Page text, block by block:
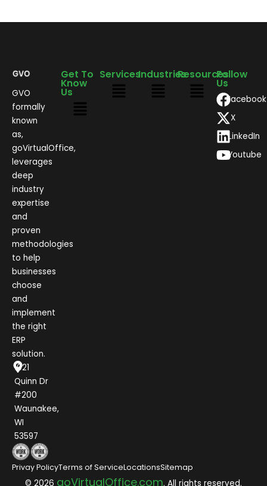
GVO
formally
known
as,
goVirtualOffice,
leverages
deep
industry
expertise
and
proven
methodologies
to help
businesses
choose
and
implement
the right
ERP
solution.
1021
Quinn Dr
#200
Waunakee,
WI
53597
Get To
Know
Us
ServicesIndustriesResourcesFollow
Us
Facebook
X
LinkedIn
Youtube
© 2026 goVirtualOffice.com. All rights reserved.
Privay PolicyTerms of ServiceLocationsSitemap